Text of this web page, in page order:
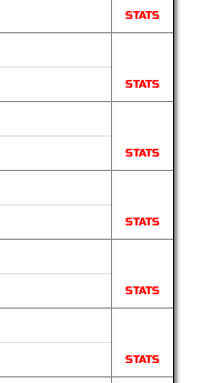
STATS
STATS
STATS
STATS
STATS
STATS